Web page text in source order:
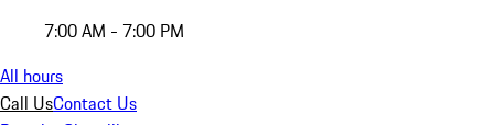
7:00 AM - 7:00 PM
All hours
Call UsContact Us